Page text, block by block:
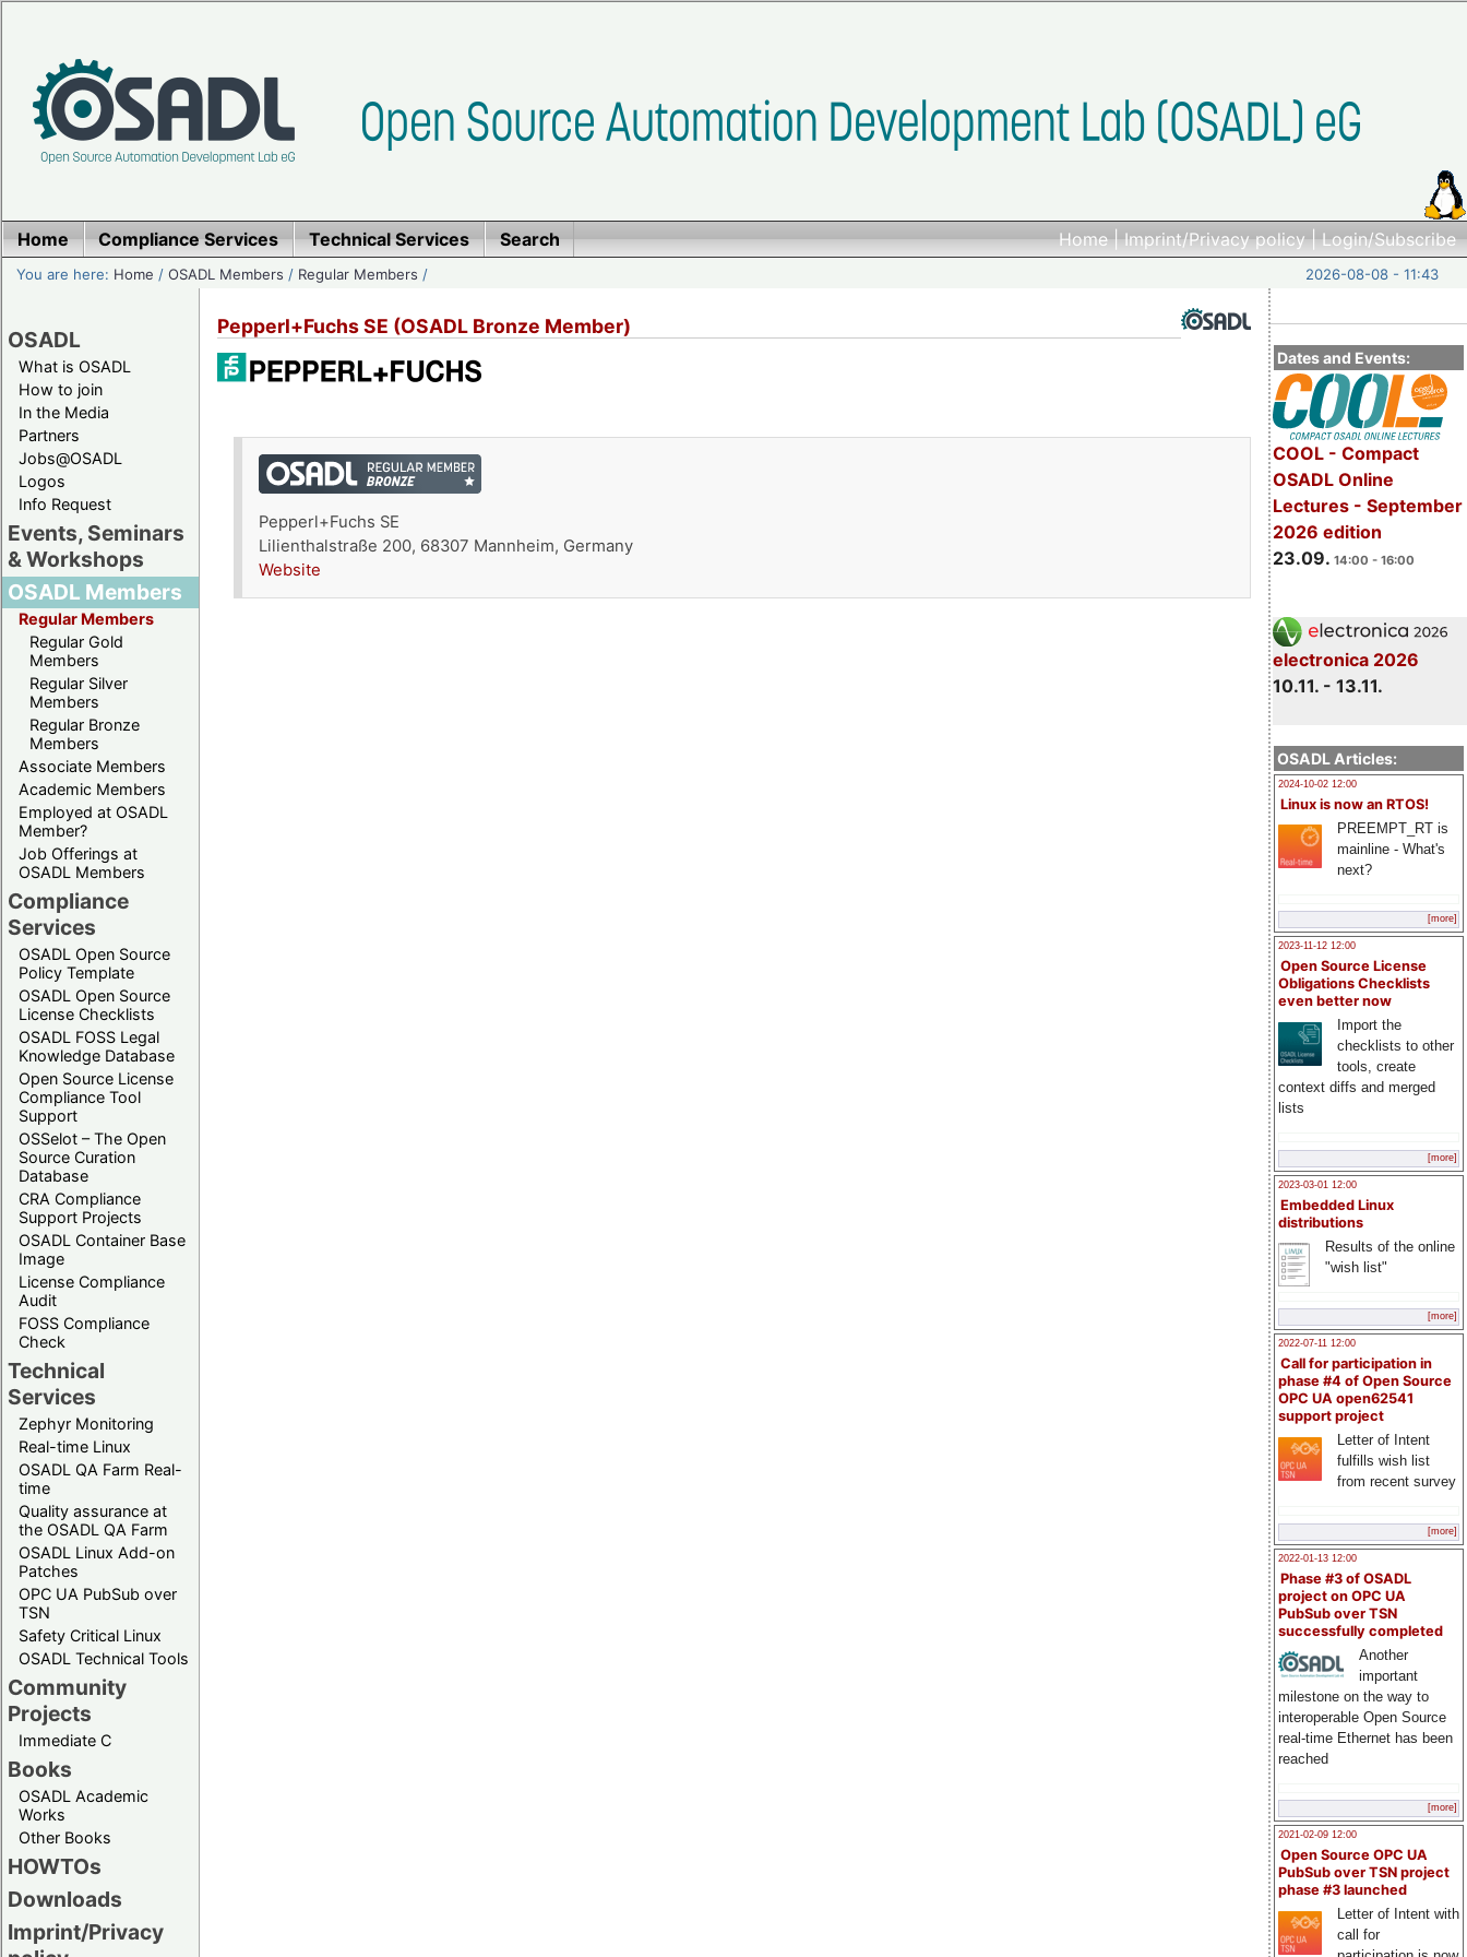
Home|Imprint/Privacy policy|Login/Subscribe
Home Compliance Services Technical Services Search
You are here: Home /OSADL Members / Regular Members / 2026-08-08 - 11:43
OSADL
What is OSADL
How to join
In the Media
Partners
Jobs@OSADL
Logos
Info Request
Events, Seminars
& Workshops
OSADL Members
Regular Members
Regular Gold
Members
Regular Silver
Members
Regular Bronze
Members
Associate Members
Academic Members
Employed at OSADL
Member?
Job Offerings at
OSADL Members
Compliance
Services
OSADL Open Source
Policy Template
OSADL Open Source
License Checklists
OSADL FOSS Legal
Knowledge Database
Open Source License
Compliance Tool
Support
OSSelot – The Open
Source Curation
Database
CRA Compliance
Support Projects
OSADL Container Base
Image
License Compliance
Audit
FOSS Compliance
Check
Technical
Services
Zephyr Monitoring
Real-time Linux
OSADL QA Farm Real-
time
Quality assurance at
the OSADL QA Farm
OSADL Linux Add-on
Patches
OPC UA PubSub over
TSN
Safety Critical Linux
OSADL Technical Tools
Community
Projects
Immediate C
Books
OSADL Academic
Works
Other Books
HOWTOs
Downloads
Imprint/Privacy
Dates and Events:
COOL - Compact
OSADL Online
Lectures - September
2026 edition
23.09. 14:00 - 16:00
electronica 2026
10.11. - 13.11.
OSADL Articles:
2024-10-02 12:00
Linux is now an RTOS!
PREEMPT_RT is
mainline - What's
next?
[more]
2023-11-12 12:00
Open Source License
Obligations Checklists
even better now
Import the
checklists to other
tools, create
context diffs and merged
lists
[more]
2023-03-01 12:00
Embedded Linux
distributions
Results of the online
"wish list"
[more]
2022-07-11 12:00
Call for participation in
phase #4 of Open Source
OPC UA open62541
support project
Letter of Intent
fulfills wish list
from recent survey
[more]
2022-01-13 12:00
Phase #3 of OSADL
project on OPC UA
PubSub over TSN
successfully completed
Another
important
milestone on the way to
interoperable Open Source
real-time Ethernet has been
reached
[more]
2021-02-09 12:00
Open Source OPC UA
PubSub over TSN project
phase #3 launched
Letter of Intent with
call for
Pepperl+Fuchs SE (OSADL Bronze Member)
Pepperl+Fuchs SE
Lilienthalstraße 200, 68307 Mannheim, Germany
Website